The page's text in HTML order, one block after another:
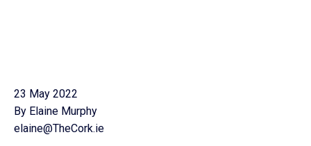
23 May 2022
By Elaine Murphy
elaine@TheCork.ie